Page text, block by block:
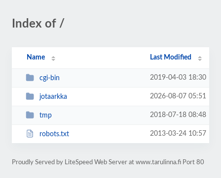
Index of /
Name Last Modified
cgi-bin 2019-04-03 18:30
jotaarkka 2026-08-07 05:51
tmp 2018-07-18 08:48
robots.txt 2013-03-24 10:57
Proudly Served by LiteSpeed Web Server at www.tarulinna.fi Port 80